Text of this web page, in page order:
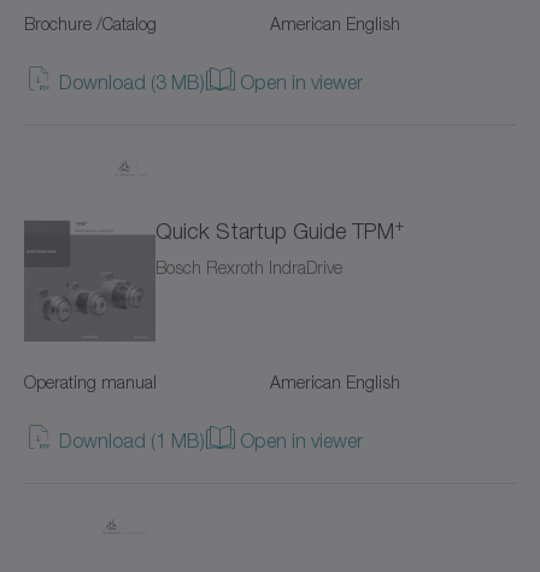
Value Linear Systems
XP+
cyber distribution box
cyber dynamic system
cyber iTAS system
Brochure /Catalog American English
Download (3 MB) Open in viewer
Quick Startup Guide TPM+
Bosch Rexroth IndraDrive
Operating manual American English
Download (1 MB) Open in viewer